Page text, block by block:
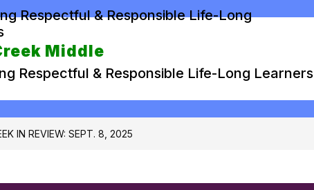
Respectful & Responsible Life-Long
Middle
Respectful & Responsible Life-Long Learners
IN REVIEW: SEPT. 8, 2025